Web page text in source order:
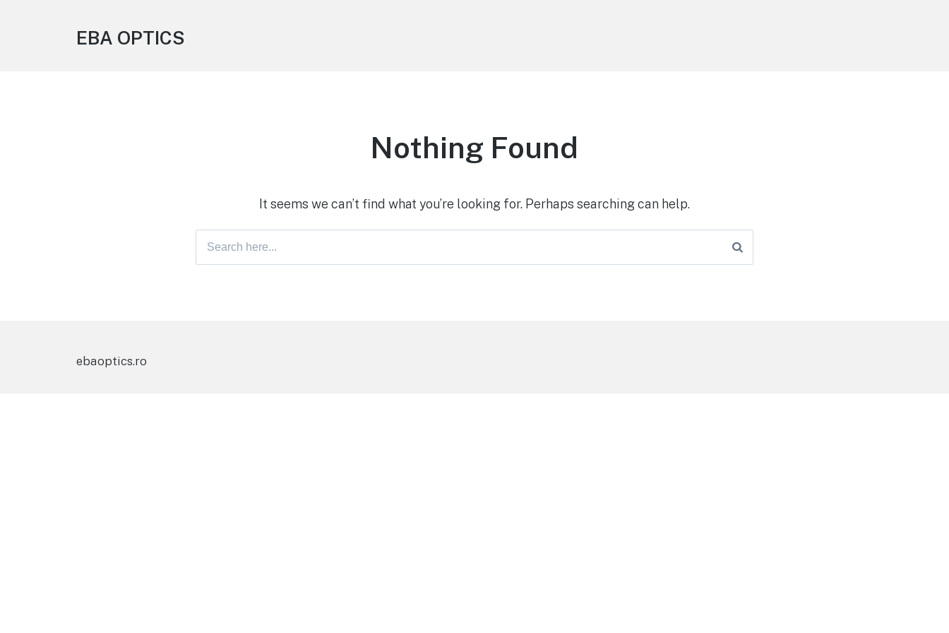
EBA OPTICS
Nothing Found
It seems we can’t find what you’re looking for. Perhaps searching can help.
Search
ebaoptics.ro